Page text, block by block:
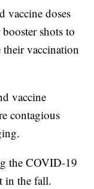
vaccine doses
shots to
their vaccination
vaccine
contagious
the COVID-19
in the fall.